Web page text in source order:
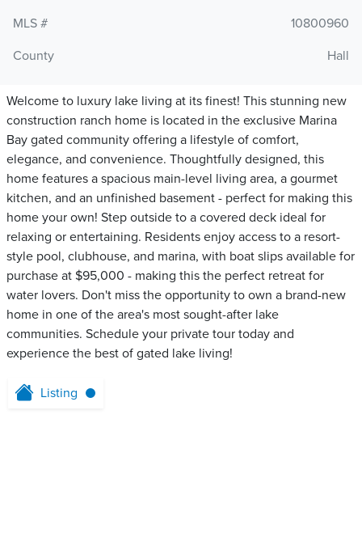
MLS #
10800960
County
Hall
Welcome to luxury lake living at its finest! This stunning new
construction ranch home is located in the exclusive Marina
Bay gated community offering a lifestyle of comfort,
elegance, and convenience. Thoughtfully designed, this
home features a spacious main-level living area, a gourmet
kitchen, and an unfinished basement - perfect for making this
home your own! Step outside to a covered deck ideal for
relaxing or entertaining. Residents enjoy access to a resort-
style pool, clubhouse, and marina, with boat slips available for
purchase at $95,000 - making this the perfect retreat for
water lovers. Don't miss the opportunity to own a brand-new
home in one of the area's most sought-after lake
communities. Schedule your private tour today and
experience the best of gated lake living!
Listing